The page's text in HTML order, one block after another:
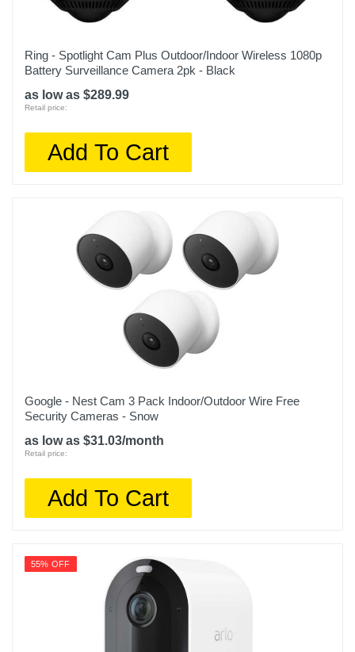
Ring - Spotlight Cam Plus Outdoor/Indoor Wireless 1080p
Battery Surveillance Camera 2pk - Black
as low as $289.99
Retail price:
Add To Cart
Google - Nest Cam 3 Pack Indoor/Outdoor Wire Free
Security Cameras - Snow
as low as $31.03/month
Retail price:
Add To Cart
55% OFF